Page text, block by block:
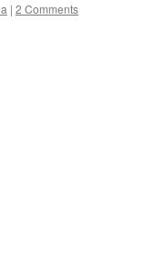
| 2 Comments